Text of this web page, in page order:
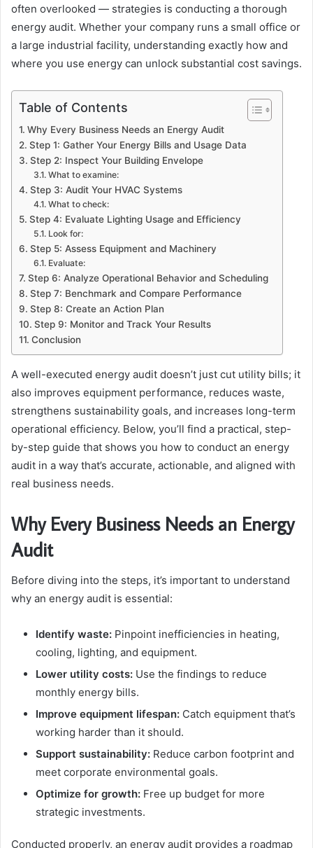
often overlooked — strategies is conducting a thorough
energy audit. Whether your company runs a small office or
a large industrial facility, understanding exactly how and
where you use energy can unlock substantial cost savings.
Table of Contents
Why Every Business Needs an Energy Audit
Step 1: Gather Your Energy Bills and Usage Data
Step 2: Inspect Your Building Envelope
What to examine:
Step 3: Audit Your HVAC Systems
What to check:
Step 4: Evaluate Lighting Usage and Efficiency
Look for:
Step 5: Assess Equipment and Machinery
Evaluate:
Step 6: Analyze Operational Behavior and Scheduling
Step 7: Benchmark and Compare Performance
Step 8: Create an Action Plan
Step 9: Monitor and Track Your Results
Conclusion
A well-executed energy audit doesn’t just cut utility bills; it
also improves equipment performance, reduces waste,
strengthens sustainability goals, and increases long-term
operational efficiency. Below, you’ll find a practical, step-
by-step guide that shows you how to conduct an energy
audit in a way that’s accurate, actionable, and aligned with
real business needs.
Why Every Business Needs an Energy
Audit
Before diving into the steps, it’s important to understand
why an energy audit is essential:
Identify waste: Pinpoint inefficiencies in heating,
cooling, lighting, and equipment.
Lower utility costs: Use the findings to reduce
monthly energy bills.
Improve equipment lifespan: Catch equipment that’s
working harder than it should.
Support sustainability: Reduce carbon footprint and
meet corporate environmental goals.
Optimize for growth: Free up budget for more
strategic investments.
Conducted properly, an energy audit provides a roadmap